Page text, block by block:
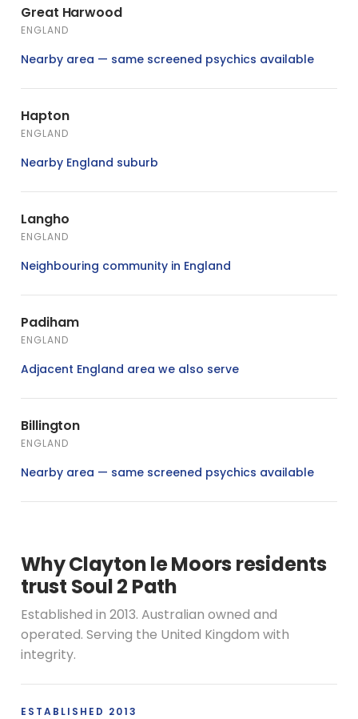
Great Harwood
ENGLAND
Nearby area — same screened psychics available
Hapton
ENGLAND
Nearby England suburb
Langho
ENGLAND
Neighbouring community in England
Padiham
ENGLAND
Adjacent England area we also serve
Billington
ENGLAND
Nearby area — same screened psychics available
Why Clayton le Moors residents
trust Soul 2 Path
Established in 2013. Australian owned and
operated. Serving the United Kingdom with
integrity.
ESTABLISHED 2013